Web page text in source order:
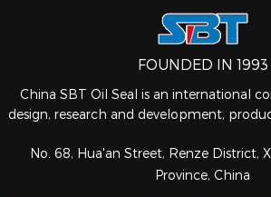
FOUNDED IN 1993
China SBT Oil Seal is an international
design, research and development,
No. 68, Hua'an Street, Renze District,
Province, China